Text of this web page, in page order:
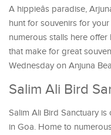
A hippieâs paradise,
hunt for souvenirs for
numerous stalls here
that make for great
Wednesday on Anjuna
Salim Ali Bird
Salim Ali Bird Sanctuary
in Goa. Home to